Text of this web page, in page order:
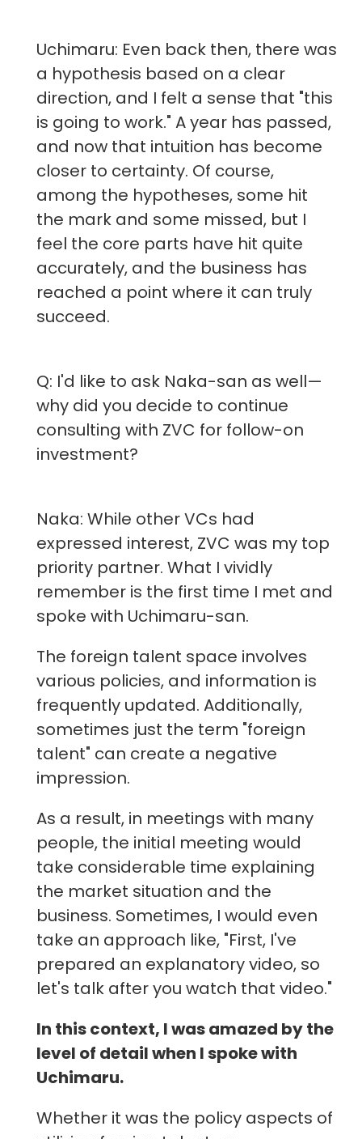
Uchimaru: Even back then, there was
a hypothesis based on a clear
direction, and I felt a sense that "this
is going to work." A year has passed,
and now that intuition has become
closer to certainty. Of course,
among the hypotheses, some hit
the mark and some missed, but I
feel the core parts have hit quite
accurately, and the business has
reached a point where it can truly
succeed.
Q: I'd like to ask Naka-san as well—
why did you decide to continue
consulting with ZVC for follow-on
investment?
Naka: While other VCs had
expressed interest, ZVC was my top
priority partner. What I vividly
remember is the first time I met and
spoke with Uchimaru-san.
The foreign talent space involves
various policies, and information is
frequently updated. Additionally,
sometimes just the term "foreign
talent" can create a negative
impression.
As a result, in meetings with many
people, the initial meeting would
take considerable time explaining
the market situation and the
business. Sometimes, I would even
take an approach like, "First, I've
prepared an explanatory video, so
let's talk after you watch that video."
In this context, I was amazed by the
level of detail when I spoke with
Uchimaru.
Whether it was the policy aspects of